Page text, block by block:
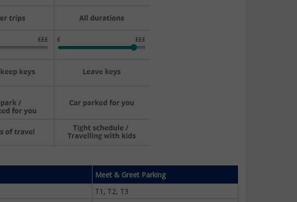
Meet & Greet Parking
T1, T2, T3